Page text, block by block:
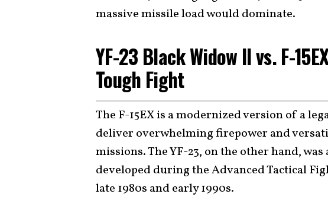
massive missile load would dominate.
YF-23 Black Widow II vs. F-
Tough Fight
The F-15EX is a modernized version of a
deliver overwhelming firepower and
missions. The YF-23, on the other hand,
developed during the Advanced Tactical
late 1980s and early 1990s.